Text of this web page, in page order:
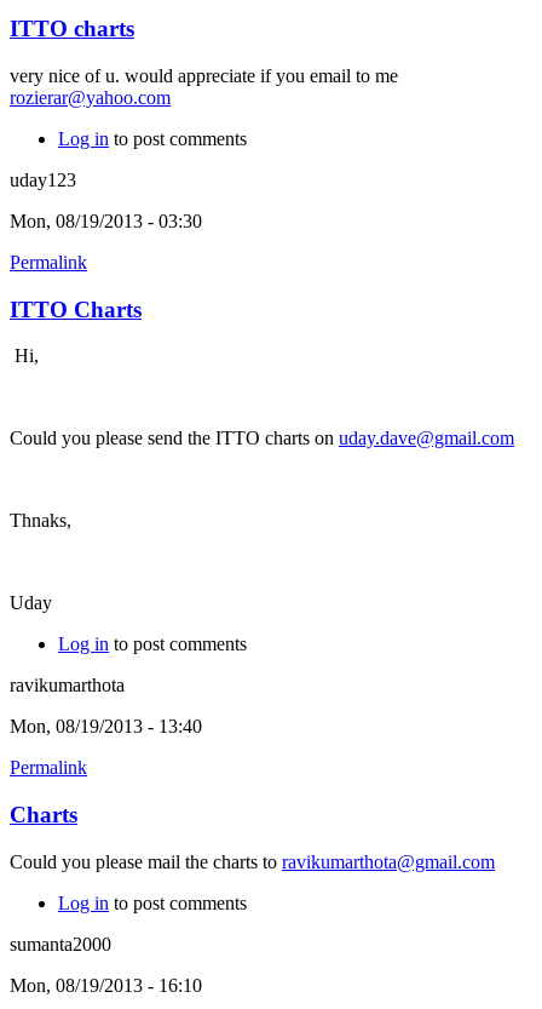
ITTO charts
very nice of u. would appreciate if you email to me
rozierar@yahoo.com
Log in to post comments
uday123
Mon, 08/19/2013 - 03:30
Permalink
ITTO Charts
Hi,
Could you please send the ITTO charts on uday.dave@gmail.com
Thnaks,
Uday
Log in to post comments
ravikumarthota
Mon, 08/19/2013 - 13:40
Permalink
Charts
Could you please mail the charts to ravikumarthota@gmail.com
Log in to post comments
sumanta2000
Mon, 08/19/2013 - 16:10